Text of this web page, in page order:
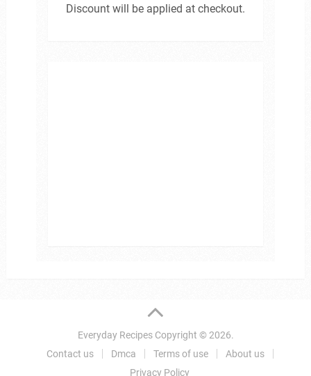
Discount will be applied at checkout.
Everyday RecipesCopyright © 2026.
Contact us
Dmca Terms of use
About us
Privacy Policy